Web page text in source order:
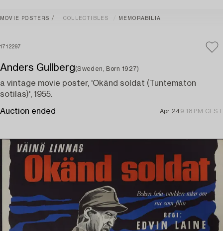
MOVIE POSTERS COLLECTIBLES MEMORABILIA
1712297
Anders Gullberg(Sweden, Born 1927)
a vintage movie poster, 'Okänd soldat (Tuntematon
sotilas)', 1955.
Auction ended Apr 249:18 PM CEST